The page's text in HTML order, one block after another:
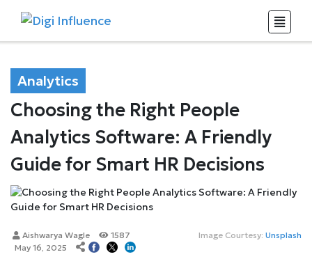
Analytics
Choosing the Right People
Analytics Software: A Friendly
Guide for Smart HR Decisions
Image Courtesy: Unsplash
Aishwarya Wagle
1587
May 16, 2025